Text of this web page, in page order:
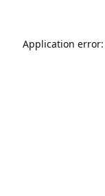
Application